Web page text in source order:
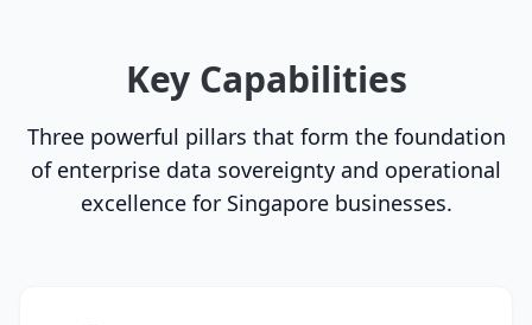
Key Capabilities
Three powerful pillars that form the foundation
of enterprise data sovereignty and operational
excellence for Singapore businesses.